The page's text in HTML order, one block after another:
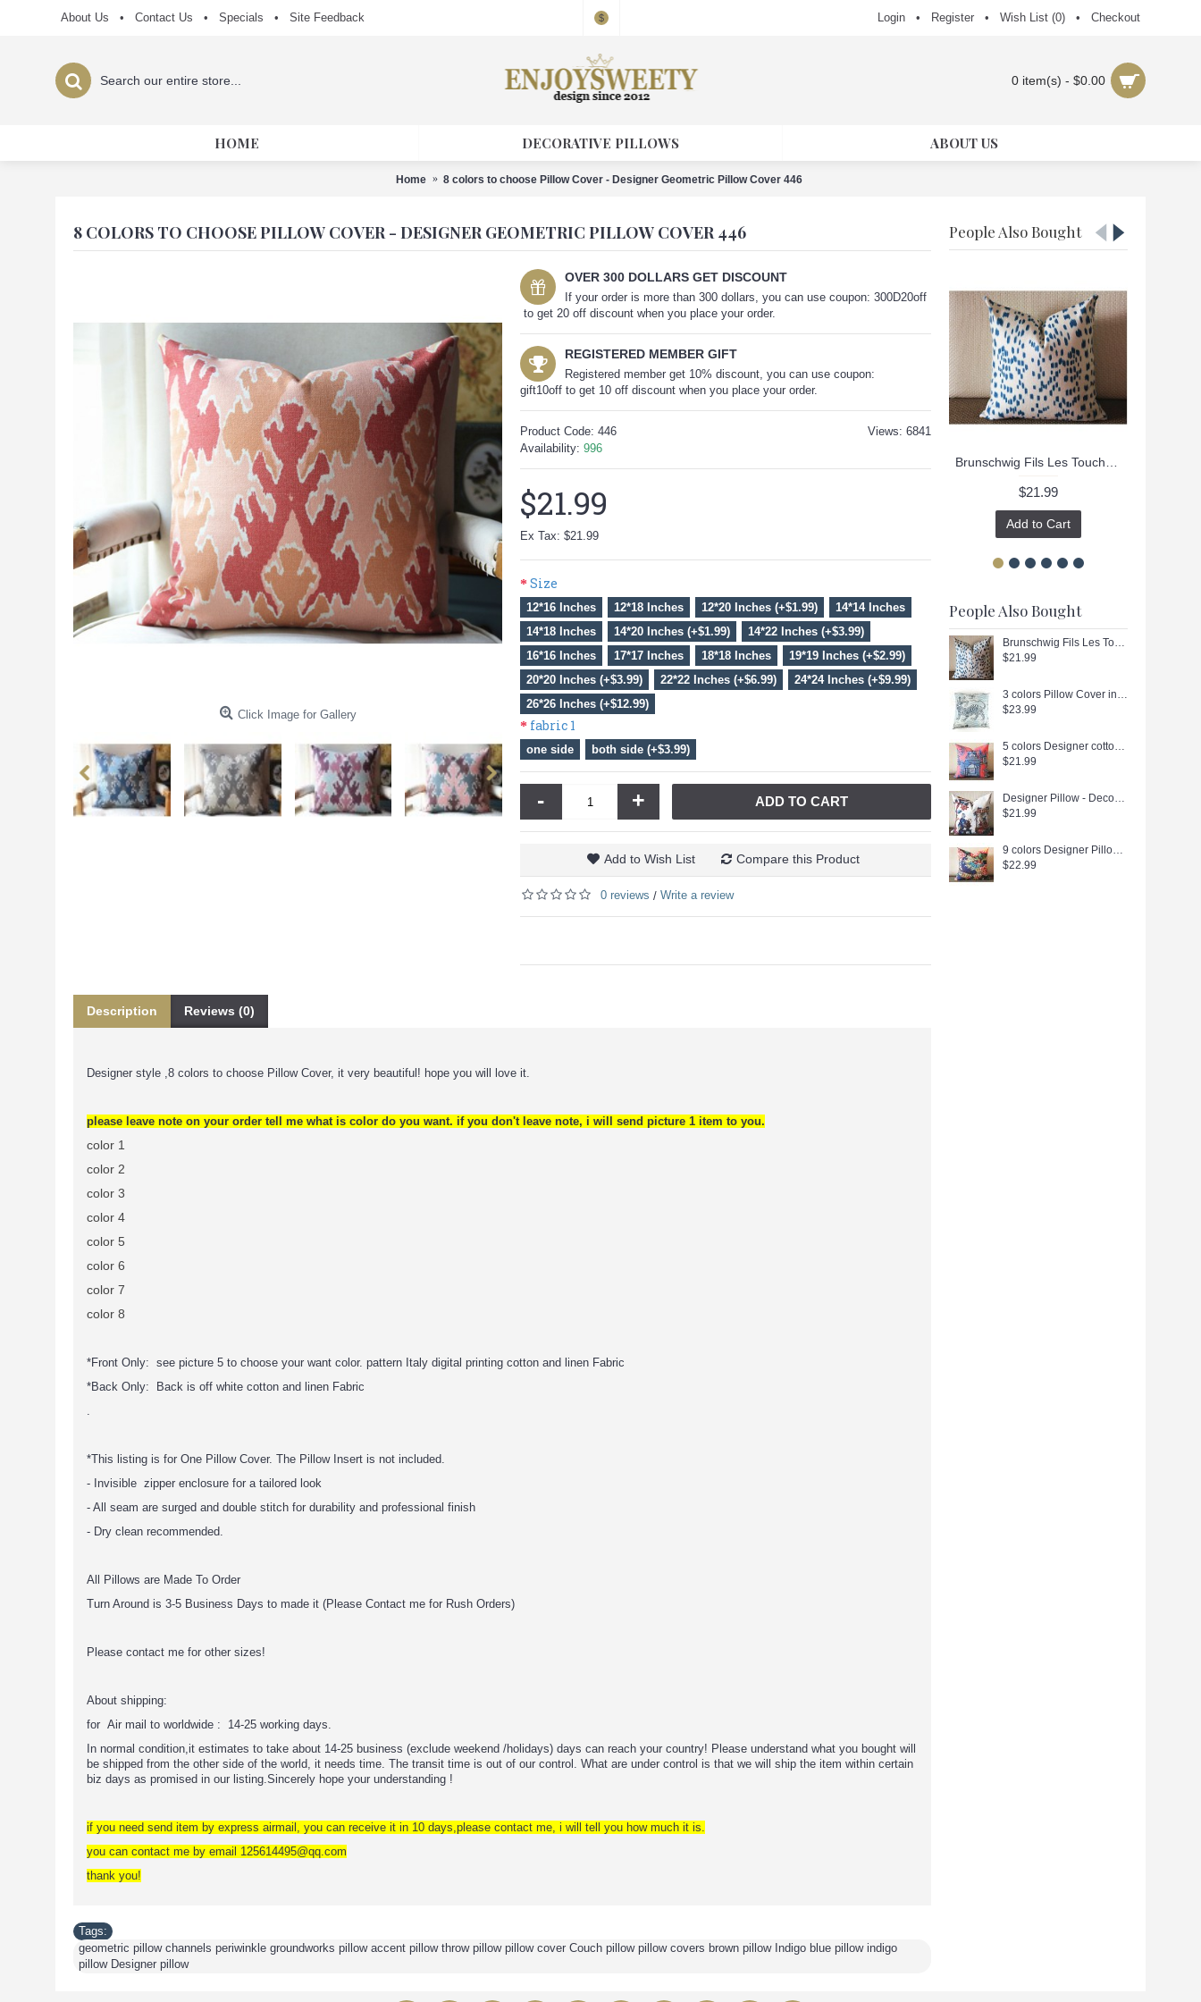
About Us • Contact Us • Specials • Site Feedback $ Login • Register • Wish List (0) • Checkout
0 item(s) - $0.00
HOME DECORATIVE PILLOWS ABOUT US
Home 8 colors to choose Pillow Cover - Designer Geometric Pillow Cover 446
People Also Bought
$21.99
Add to Cart
People Also Bought
Brunschwig Fils Les Touches Throw Pillow Cover with Zipper, Designer Cushions, Spotted Animal Print Decor, Square, Lumbar and Custom Sizes 336
$21.99
3 colors Pillow Cover in Blue, Orange，Black Decorative Throw Pillow, Accent Cushion Cover, Home Decor, Pillow Covers, 455
$23.99
5 colors Designer cotton linen Pillow -chinese Nanjing in hot pink, blue, green, red pagoda Pattern, blue Pillow - Throw Pillow 314
$21.99
Designer Pillow - Decorative Pillow Cover - "Maison Hamot, Paris" Pillow 361
$21.99
9 colors Designer Pillow - Decorative Pillow Cover - dragon pillow -white Blue Red Orange Coral Yellow Pillow 275
$22.99
8 COLORS TO CHOOSE PILLOW COVER - DESIGNER GEOMETRIC PILLOW COVER 446
Click Image for Gallery
OVER 300 DOLLARS GET DISCOUNT
If your order is more than 300 dollars, you can use coupon: 300D20off
to get 20 off discount when you place your order.
REGISTERED MEMBER GIFT
Registered member get 10% discount, you can use coupon:
gift10off to get 10 off discount when you place your order.
Views: 6841
Product Code: 446
Availability: 996
$21.99
Ex Tax: $21.99
Size
12*16 Inches 12*18 Inches 12*20 Inches (+$1.99)
14*14 Inches
14*18 Inches
14*20 Inches (+$1.99)
14*22 Inches (+$3.99)
16*16 Inches
17*17 Inches 18*18 Inches
19*19 Inches (+$2.99)
20*20 Inches (+$3.99)
22*22 Inches (+$6.99)
24*24 Inches (+$9.99)
26*26 Inches (+$12.99)
fabric 1
one side both side (+$3.99)
- + ADD TO CART
Add to Wish List Compare this Product
0 reviews / Write a review
Description Reviews (0)
Designer style ,8 colors to choose Pillow Cover, it very beautiful! hope you will love it.
please leave note on your order tell me what is color do you want. if you don't leave note, i will send picture 1 item to you.
color 1
color 2
color 3
color 4
color 5
color 6
color 7
color 8
*Front Only: see picture 5 to choose your want color. pattern Italy digital printing cotton and linen Fabric
*Back Only: Back is off white cotton and linen Fabric
.
*This listing is for One Pillow Cover. The Pillow Insert is not included.
- Invisible zipper enclosure for a tailored look
- All seam are surged and double stitch for durability and professional finish
- Dry clean recommended.
All Pillows are Made To Order
Turn Around is 3-5 Business Days to made it (Please Contact me for Rush Orders)
Please contact me for other sizes!
About shipping:
for Air mail to worldwide : 14-25 working days.
In normal condition,it estimates to take about 14-25 business (exclude weekend /holidays) days can reach your country! Please understand what you bought will
be shipped from the other side of the world, it needs time. The transit time is out of our control. What are under control is that we will ship the item within certain
biz days as promised in our listing.Sincerely hope your understanding !
if you need send item by express airmail, you can receive it in 10 days,please contact me, i will tell you how much it is.
you can contact me by email 125614495@qq.com
thank you!
Tags:
geometric pillow channels periwinkle groundworks pillow accent pillow throw pillow pillow cover Couch pillow pillow covers brown pillow Indigo blue pillow indigo
pillow Designer pillow